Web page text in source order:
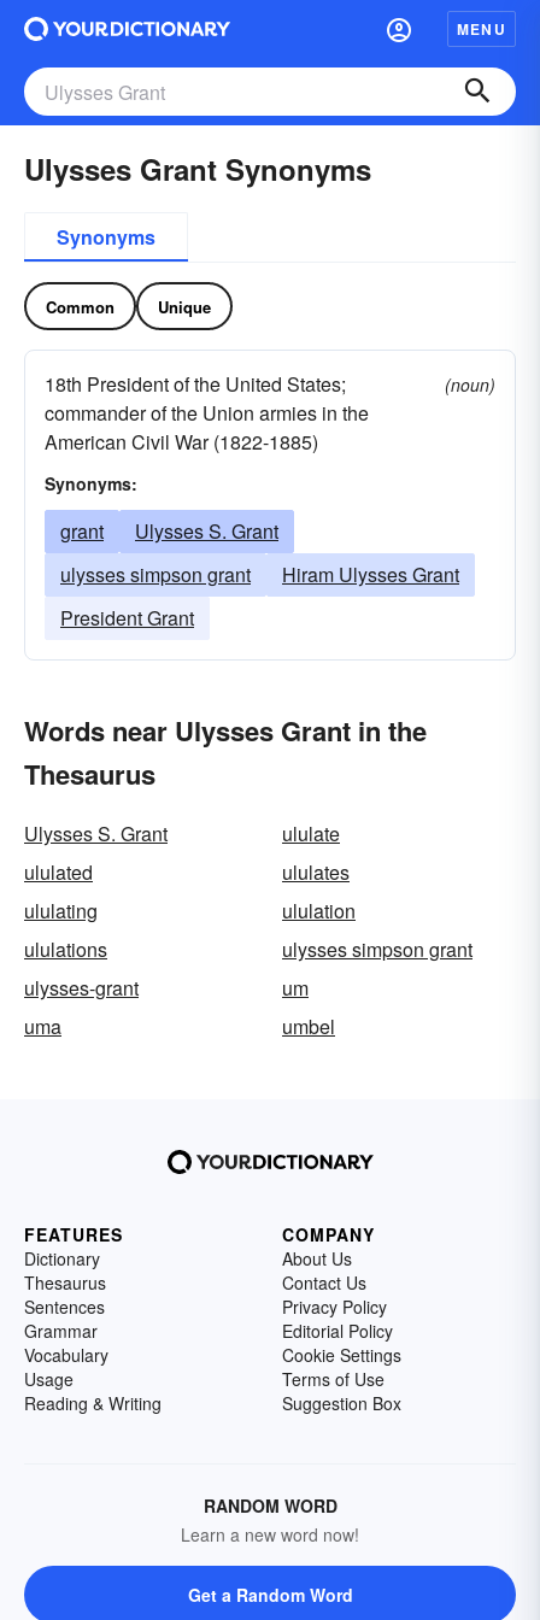
MENU
Ulysses Grant Synonyms
Synonyms
Common Unique
18th President of the United States;
commander of the Union armies in the
American Civil War (1822-1885)
(noun)
Synonyms:
grant
Ulysses S. Grant
ulysses simpson grant
Hiram Ulysses Grant
President Grant
Words near Ulysses Grant in the
Thesaurus
Ulysses S. Grant
ululate
ululated
ululates
ululating
ululation
ululations
ulysses simpson grant
ulysses-grant
um
uma
umbel
FEATURES
Dictionary
Thesaurus
Sentences
Grammar
Vocabulary
Usage
Reading & Writing
COMPANY
About Us
Contact Us
Privacy Policy
Editorial Policy
Cookie Settings
Terms of Use
Suggestion Box
RANDOM WORD
Learn a new word now!
Get a Random Word